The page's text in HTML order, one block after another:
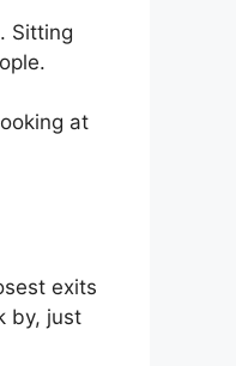
Sitting
at
exits
by, just